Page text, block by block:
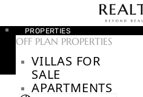
PROPERTIES
OFF PLAN PROPERTIES
VILLAS FOR
SALE
APARTMENTS